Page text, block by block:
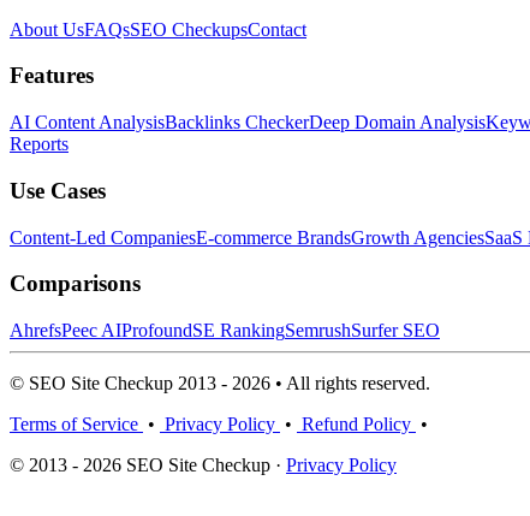
About UsFAQsSEO CheckupsContact
Features
AI Content AnalysisBacklinks CheckerDeep Domain Analysis
Reports
Use Cases
Content-Led CompaniesE-commerce BrandsGrowth AgenciesSaaS
Comparisons
AhrefsPeec AIProfoundSE RankingSemrushSurfer SEO
© SEO Site Checkup 2013 - 2026 • All rights reserved.
Terms of Service • Privacy Policy • Refund Policy •
© 2013 - 2026 SEO Site Checkup · Privacy Policy